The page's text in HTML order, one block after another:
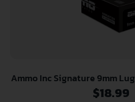
Ammo Inc Signature 9mm
– 124 Grain | TMC |
$18.99